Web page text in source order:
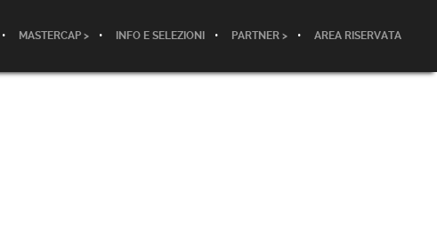
MASTERCAP > INFO E SELEZIONI PARTNER > AREA RISERVATA